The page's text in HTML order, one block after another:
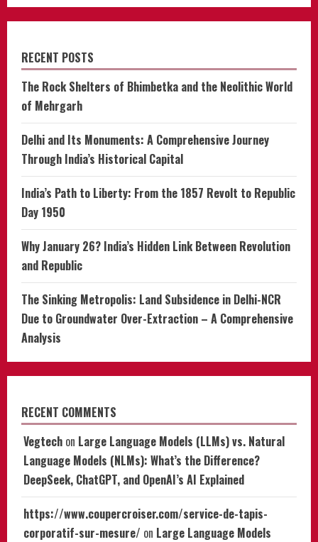
RECENT POSTS
The Rock Shelters of Bhimbetka and the Neolithic World
of Mehrgarh
Delhi and Its Monuments: A Comprehensive Journey
Through India’s Historical Capital
India’s Path to Liberty: From the 1857 Revolt to Republic
Day 1950
Why January 26? India’s Hidden Link Between Revolution
and Republic
The Sinking Metropolis: Land Subsidence in Delhi-NCR
Due to Groundwater Over-Extraction – A Comprehensive
Analysis
RECENT COMMENTS
Vegtech on Large Language Models (LLMs) vs. Natural
Language Models (NLMs): What’s the Difference?
DeepSeek, ChatGPT, and OpenAI’s AI Explained
https://www.coupercroiser.com/service-de-tapis-
corporatif-sur-mesure/ on Large Language Models